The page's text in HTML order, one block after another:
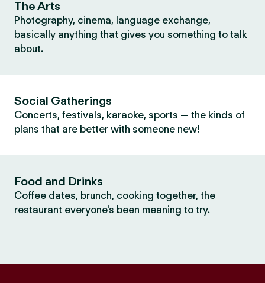
The Arts
Photography, cinema, language exchange,
basically anything that gives you something to talk
about.
Social Gatherings
Concerts, festivals, karaoke, sports — the kinds of
plans that are better with someone new!
Food and Drinks
Coffee dates, brunch, cooking together, the
restaurant everyone's been meaning to try.